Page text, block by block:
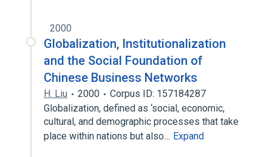
2000
Globalization, Institutionalization
and the Social Foundation of
Chinese Business Networks
H. Liu 2000
Corpus ID: 157184287
Globalization, defined as ‘social, economic,
cultural, and demographic processes that take
place within nations but also… Expand